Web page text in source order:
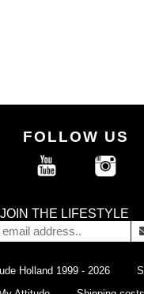
FOLLOW US
JOIN THE LIFESTYLE
Holland 1999 - 2026